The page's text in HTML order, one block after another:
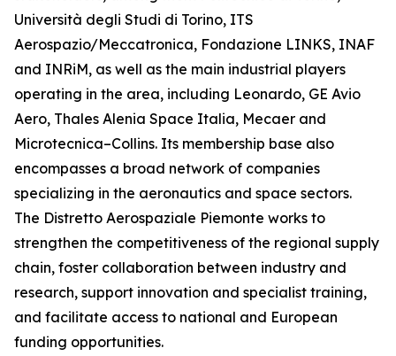
Università degli Studi di Torino, ITS
Aerospazio/Meccatronica, Fondazione LINKS, INAF
and INRiM, as well as the main industrial players
operating in the area, including Leonardo, GE Avio
Aero, Thales Alenia Space Italia, Mecaer and
Microtecnica–Collins. Its membership base also
encompasses a broad network of companies
specializing in the aeronautics and space sectors.
The Distretto Aerospaziale Piemonte works to
strengthen the competitiveness of the regional supply
chain, foster collaboration between industry and
research, support innovation and specialist training,
and facilitate access to national and European
funding opportunities.